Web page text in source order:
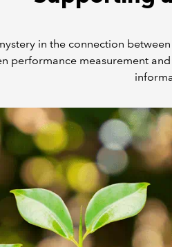
in the connection
performance measurement